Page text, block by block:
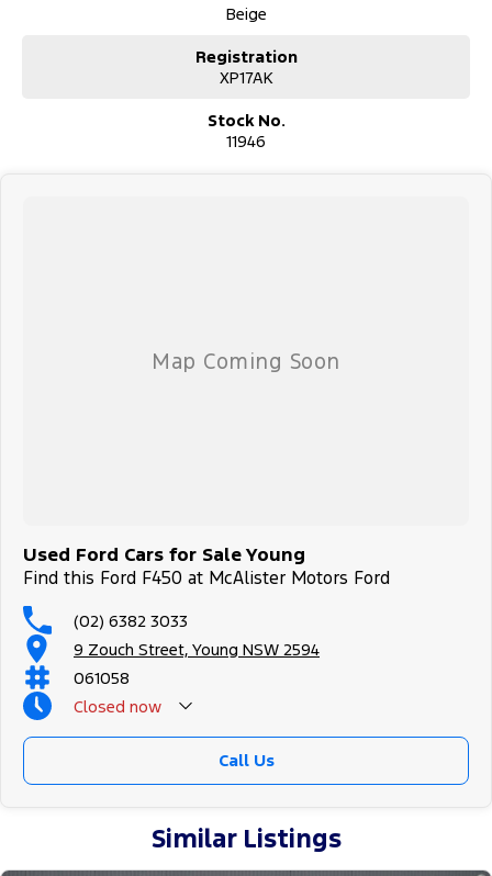
Beige
Registration
XP17AK
Stock No.
11946
Used Ford Cars for Sale Young
Find this Ford F450 at McAlister Motors Ford
(02) 6382 3033
9 Zouch Street, Young NSW 2594
061058
Closed now
Call Us
Similar Listings